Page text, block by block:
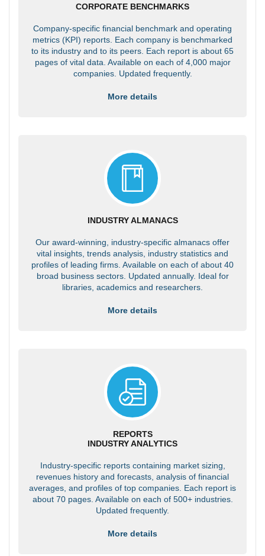
CORPORATE BENCHMARKS
Company-specific financial benchmark and operating
metrics (KPI) reports. Each company is benchmarked
to its industry and to its peers. Each report is about 65
pages of vital data. Available on each of 4,000 major
companies. Updated frequently.
More details
INDUSTRY ALMANACS
Our award-winning, industry-specific almanacs offer
vital insights, trends analysis, industry statistics and
profiles of leading firms. Available on each of about 40
broad business sectors. Updated annually. Ideal for
libraries, academics and researchers.
More details
REPORTS
INDUSTRY ANALYTICS
Industry-specific reports containing market sizing,
revenues history and forecasts, analysis of financial
averages, and profiles of top companies. Each report is
about 70 pages. Available on each of 500+ industries.
Updated frequently.
More details